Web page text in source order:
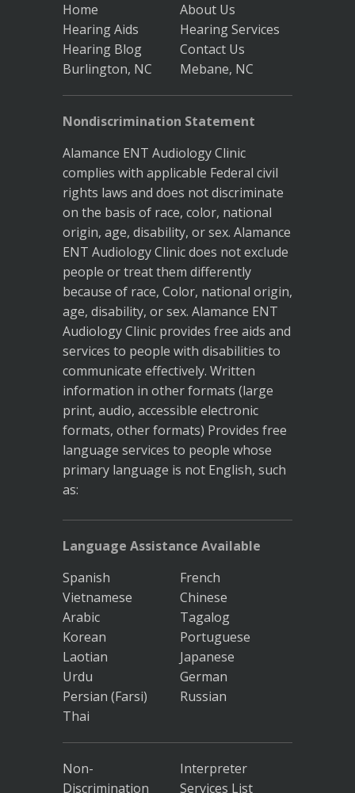
Home
About Us
Hearing Aids
Hearing Services
Hearing Blog
Contact Us
Burlington, NC
Mebane, NC
Nondiscrimination Statement
Alamance ENT Audiology Clinic
complies with applicable Federal civil
rights laws and does not discriminate
on the basis of race, color, national
origin, age, disability, or sex. Alamance
ENT Audiology Clinic does not exclude
people or treat them differently
because of race, Color, national origin,
age, disability, or sex. Alamance ENT
Audiology Clinic provides free aids and
services to people with disabilities to
communicate effectively. Written
information in other formats (large
print, audio, accessible electronic
formats, other formats) Provides free
language services to people whose
primary language is not English, such
as:
Language Assistance Available
Spanish
French
Vietnamese
Chinese
Arabic
Tagalog
Korean
Portuguese
Laotian
Japanese
Urdu
German
Persian (Farsi)
Russian
Thai
Non-
Discrimination
Interpreter
Services List